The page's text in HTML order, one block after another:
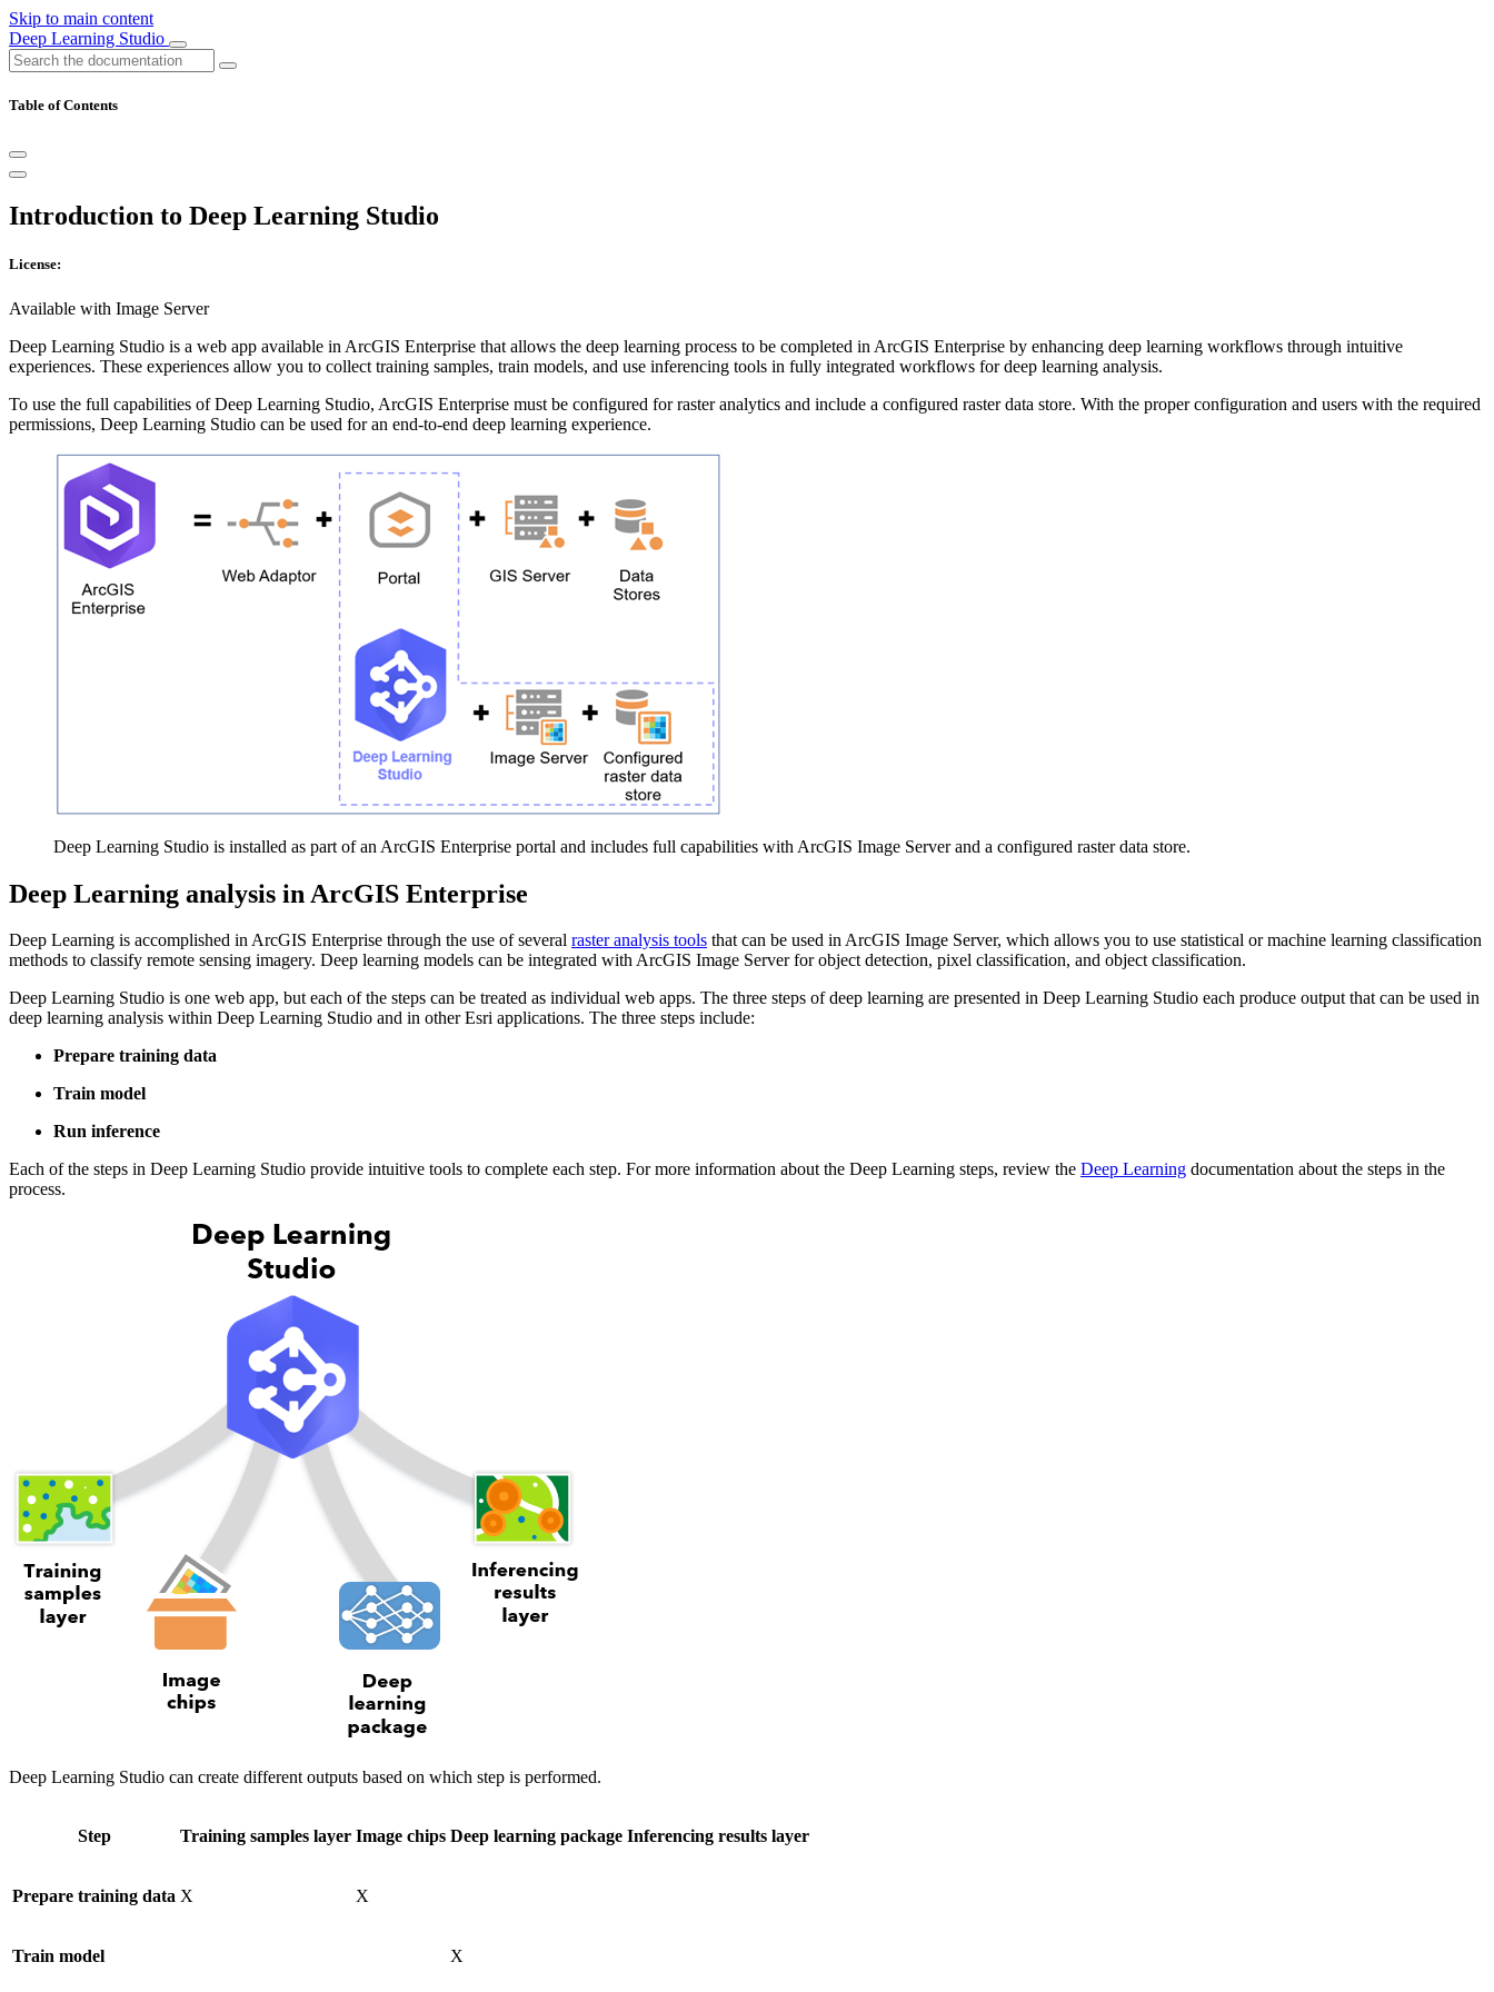
Skip to main content
Deep Learning Studio
Table of Contents
Introduction to Deep Learning Studio
License:
Available with Image Server
Deep Learning Studio is a web app available in ArcGIS Enterprise that allows the deep learning process to be completed in ArcGIS Enterprise by enhancing deep learning workflows through intuitive
experiences. These experiences allow you to collect training samples, train models, and use inferencing tools in fully integrated workflows for deep learning analysis.
To use the full capabilities of Deep Learning Studio, ArcGIS Enterprise must be configured for raster analytics and include a configured raster data store. With the proper configuration and users with the required
permissions, Deep Learning Studio can be used for an end-to-end deep learning experience.
Deep Learning Studio is installed as part of an ArcGIS Enterprise portal and includes full capabilities with ArcGIS Image Server and a configured raster data store.
Deep Learning analysis in ArcGIS Enterprise
Deep Learning is accomplished in ArcGIS Enterprise through the use of several raster analysis tools that can be used in ArcGIS Image Server, which allows you to use statistical or machine learning classification
methods to classify remote sensing imagery. Deep learning models can be integrated with ArcGIS Image Server for object detection, pixel classification, and object classification.
Deep Learning Studio is one web app, but each of the steps can be treated as individual web apps. The three steps of deep learning are presented in Deep Learning Studio each produce output that can be used in
deep learning analysis within Deep Learning Studio and in other Esri applications. The three steps include:
Prepare training data
Train model
Run inference
Each of the steps in Deep Learning Studio provide intuitive tools to complete each step. For more information about the Deep Learning steps, review the Deep Learning documentation about the steps in the
process.
Deep Learning Studio can create different outputs based on which step is performed.
Step Training samples layer Image chips Deep learning package Inferencing results layer
Prepare training data X X
Train model X